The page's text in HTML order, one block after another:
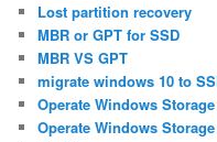
Lost partition recovery
MBR or GPT for SSD
MBR VS GPT
migrate windows 10 to
Operate Windows
Operate Windows